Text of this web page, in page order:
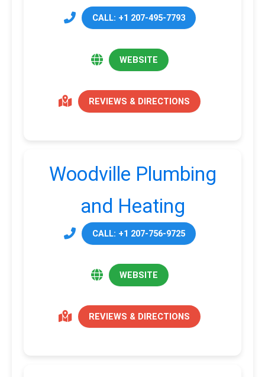
CALL: +1 207-495-7793
WEBSITE
REVIEWS & DIRECTIONS
Woodville Plumbing
and Heating
CALL: +1 207-756-9725
WEBSITE
REVIEWS & DIRECTIONS